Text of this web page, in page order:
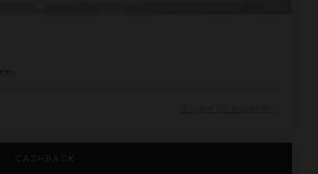
Inquire for Availability
CASHBACK